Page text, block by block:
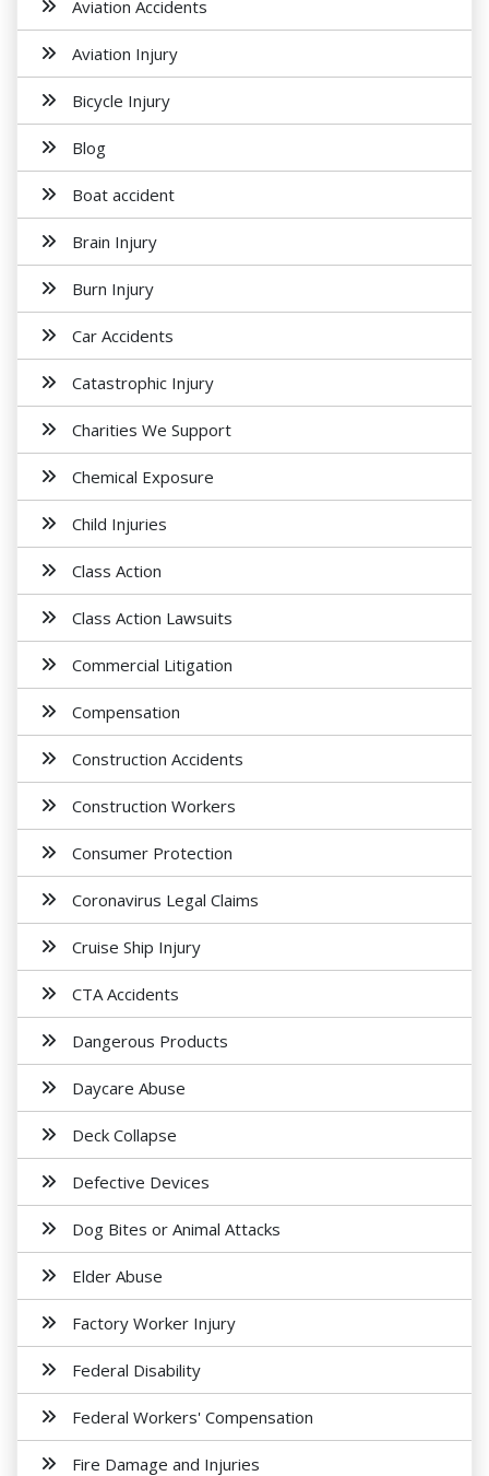
Aviation Accidents
Aviation Injury
Bicycle Injury
Blog
Boat accident
Brain Injury
Burn Injury
Car Accidents
Catastrophic Injury
Charities We Support
Chemical Exposure
Child Injuries
Class Action
Class Action Lawsuits
Commercial Litigation
Compensation
Construction Accidents
Construction Workers
Consumer Protection
Coronavirus Legal Claims
Cruise Ship Injury
CTA Accidents
Dangerous Products
Daycare Abuse
Deck Collapse
Defective Devices
Dog Bites or Animal Attacks
Elder Abuse
Factory Worker Injury
Federal Disability
Federal Workers' Compensation
Fire Damage and Injuries